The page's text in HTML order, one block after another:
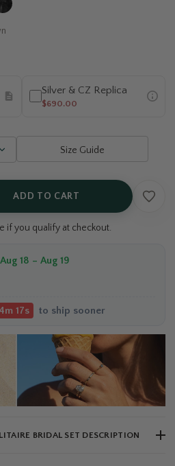
Silver & CZ Replica
$690.00
Size Guide
ADD TO CART
if you qualify at checkout.
Aug 18 – Aug 19
17s to ship sooner
BRIDAL SET DESCRIPTION